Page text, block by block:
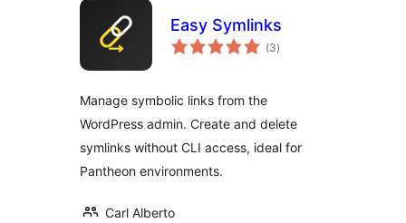
Easy Symlinks
(3total
ratings
)
Manage symbolic links from the
WordPress admin. Create and delete
symlinks without CLI access, ideal for
Pantheon environments.
Carl Alberto